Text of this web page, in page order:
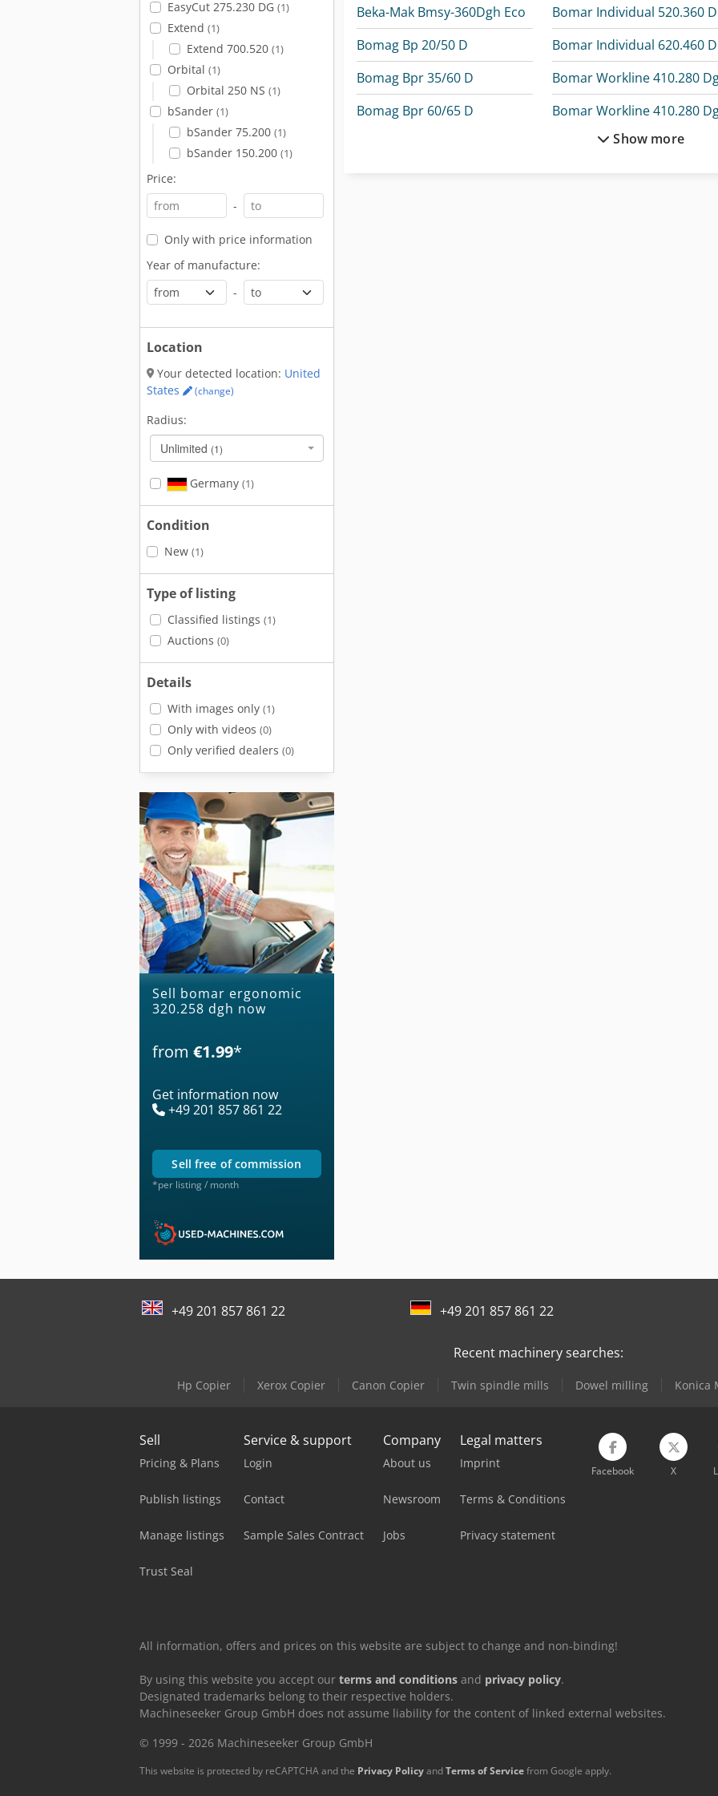
EasyCut 275.230 DG (1)
Extend (1)
Extend 700.520 (1)
Orbital (1)
Orbital 250 NS (1)
bSander (1)
bSander 75.200 (1)
bSander 150.200 (1)
Price:
-
Only with price information
Year of manufacture:
-
Location
Your detected location: United
States
(change)
Radius:
Unlimited (1)
Germany (1)
Condition
New (1)
Type of listing
Classified listings (1)
Auctions (0)
Details
With images only (1)
Only with videos (0)
Only verified dealers (0)
Sell bomar ergonomic
320.258 dgh now
from €1.99*
Get information now
+49 201 857 861 22
sell free of commission
*per listing / month
Beka-Mak Bmsy-360Dgh Eco
Bomag Bp 20/50 D
Bomag Bpr 35/60 D
Bomag Bpr 60/65 D
Bomar Workline 410.280
Bomar Workline 410.280
Bomar Workline 510.350
Show more
+49 201 857 861 22 +49 201 857 861 22
Recent machinery searches:
Hp Copier Xerox Copier Canon Copier Twin spindle mills Dowel milling Konica
Sell
Pricing & Plans
Publish listings
Manage listings
Trust Seal
Service & support
Login
Contact
Sample Sales Contract
Company
About us
Newsroom
Jobs
Legal matters
Imprint
Terms & Conditions
Privacy statement
Facebook X
All information, offers and prices on this website are subject to change and non-binding!
By using this website you accept our terms and conditions and privacy policy.
Designated trademarks belong to their respective holders.
Machineseeker Group GmbH does not assume liability for the content of linked external websites.
© 1999 - 2026 Machineseeker Group GmbH
This website is protected by reCAPTCHA and the Privacy PolicyandTerms of Servicefrom Google apply.